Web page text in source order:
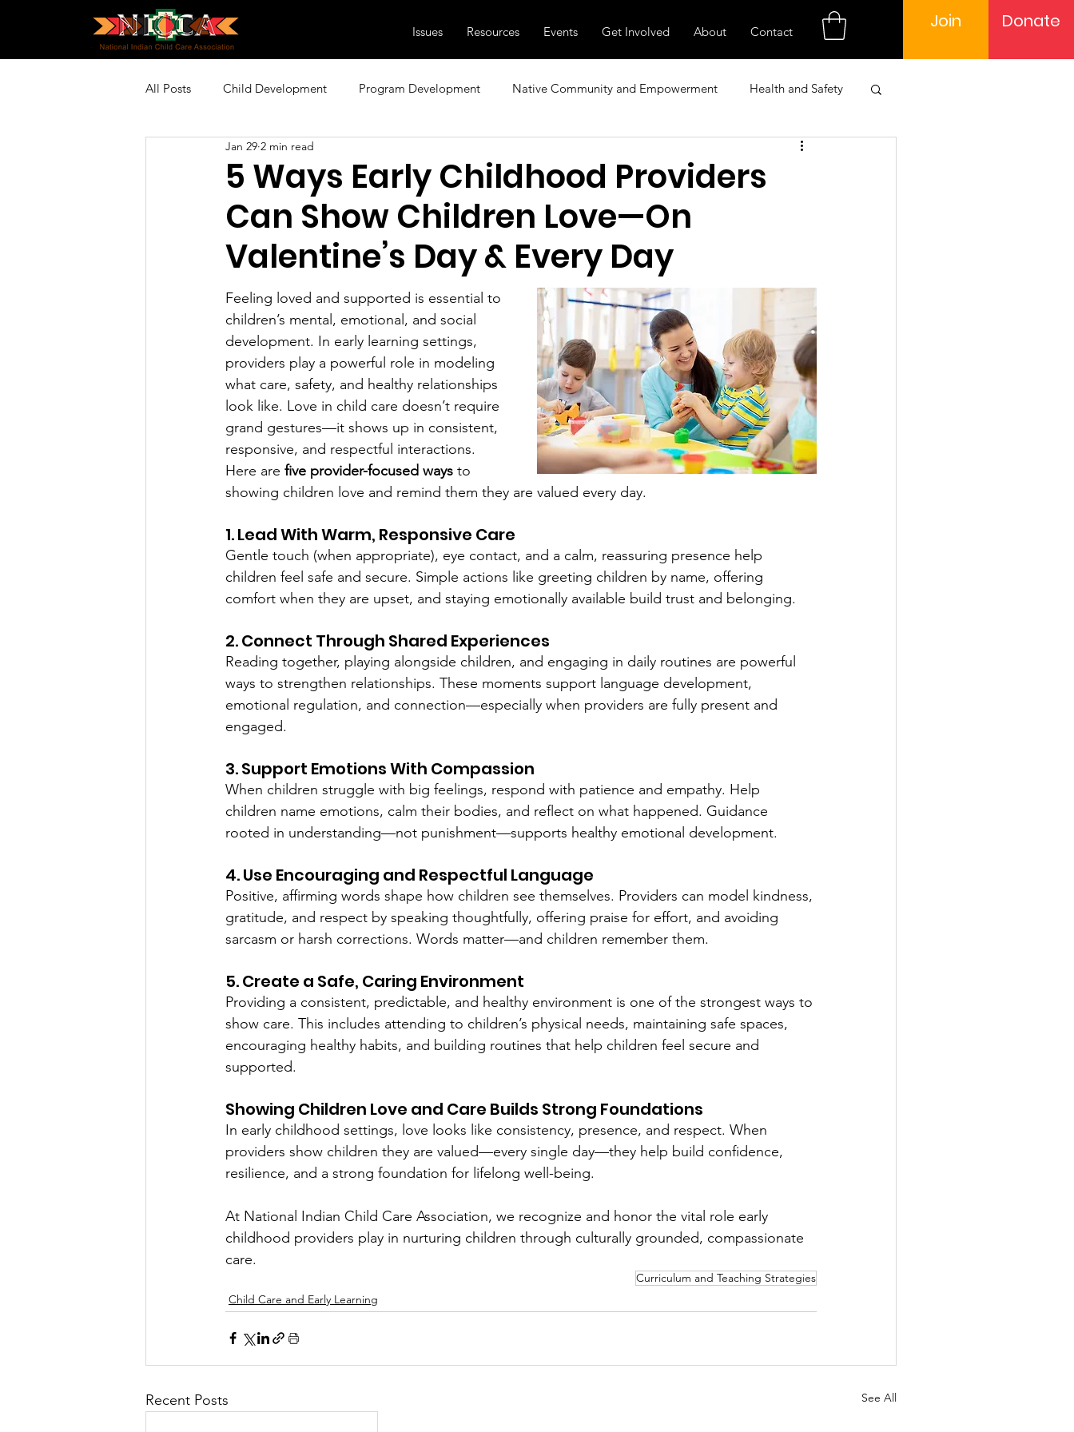
Issues Resources Events Get Involved About Contact Join Donate
All Posts Child Development Program Development Native Community and Empowerment Health and Safety
Policy and Advocacy
Community Engagement Special Topics Diversity and Inclusion Child Care and Early Learning
5 Ways Early Childhood Providers
Can Show Children Love—On
Valentine’s Day & Every Day
Jan 29 2 min read
Feeling loved and supported is essential to
children’s mental, emotional, and social
development. In early learning settings,
providers play a powerful role in modeling
what care, safety, and healthy relationships
look like. Love in child care doesn’t require
grand gestures—it shows up in consistent,
responsive, and respectful interactions.
Here are five provider-focused ways to
showing children love and remind them they are valued every day.
1. Lead With Warm, Responsive Care
Gentle touch (when appropriate), eye contact, and a calm, reassuring presence help
children feel safe and secure. Simple actions like greeting children by name, offering
comfort when they are upset, and staying emotionally available build trust and belonging.
2. Connect Through Shared Experiences
Reading together, playing alongside children, and engaging in daily routines are powerful
ways to strengthen relationships. These moments support language development,
emotional regulation, and connection—especially when providers are fully present and
engaged.
3. Support Emotions With Compassion
When children struggle with big feelings, respond with patience and empathy. Help
children name emotions, calm their bodies, and reflect on what happened. Guidance
rooted in understanding—not punishment—supports healthy emotional development.
4. Use Encouraging and Respectful Language
Positive, affirming words shape how children see themselves. Providers can model kindness,
gratitude, and respect by speaking thoughtfully, offering praise for effort, and avoiding
sarcasm or harsh corrections. Words matter—and children remember them.
5. Create a Safe, Caring Environment
Providing a consistent, predictable, and healthy environment is one of the strongest ways to
show care. This includes attending to children’s physical needs, maintaining safe spaces,
encouraging healthy habits, and building routines that help children feel secure and
supported.
Showing Children Love and Care Builds Strong Foundations
In early childhood settings, love looks like consistency, presence, and respect. When
providers show children they are valued—every single day—they help build confidence,
resilience, and a strong foundation for lifelong well-being.
At National Indian Child Care Association, we recognize and honor the vital role early
childhood providers play in nurturing children through culturally grounded, compassionate
care.
Curriculum and Teaching Strategies
Child Care and Early Learning
Recent Posts See All